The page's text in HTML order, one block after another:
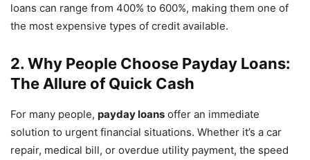
loans can range from 400% to 600%, making them one of
the most expensive types of credit available.
2. Why People Choose Payday Loans:
The Allure of Quick Cash
For many people, payday loans offer an immediate
solution to urgent financial situations. Whether it’s a car
repair, medical bill, or overdue utility payment, the speed